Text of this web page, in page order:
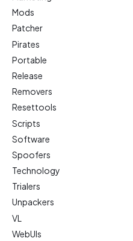
Mods
Patcher
Pirates
Portable
Release
Removers
Resettools
Scripts
Software
Spoofers
Technology
Trialers
Unpackers
VL
WebUIs